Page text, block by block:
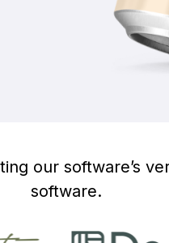
our software’s
software.